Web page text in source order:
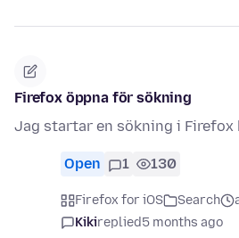
Firefox öppna för sökning
Jag startar en sökning i Firefox
Open 1 130
Firefox for iOS Search
Kikireplied5 months ago